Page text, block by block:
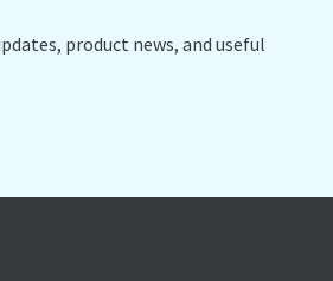
product news, and useful